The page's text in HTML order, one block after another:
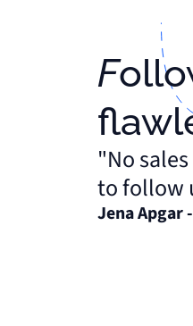
Follow up your leads
"No
to follow
Jena Apgar